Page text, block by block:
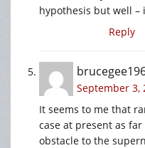
hypothesis but well
Reply
September 3,
It seems to me that
case at present as
obstacle to the